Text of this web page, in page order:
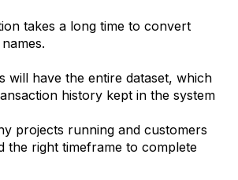
takes a long time to convert
will have the entire dataset, which
history kept in the system
projects running and customers
the right timeframe to complete